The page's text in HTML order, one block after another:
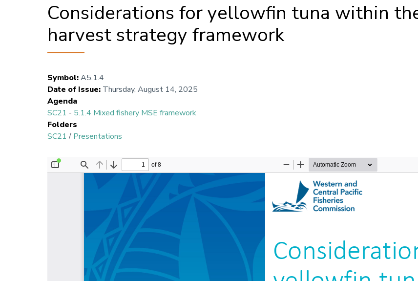
Considerations for yellowfin tuna within
harvest strategy framework
Symbol:A5.1.4
Date of Issue: Thursday, August 14, 2025
Agenda
SC21 - 5.1.4 Mixed fishery MSE framework
Folders
SC21 / Presentations